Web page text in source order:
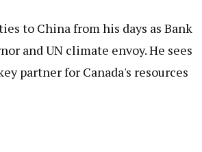
to China from his days as Bank
and UN climate envoy. He sees
partner for Canada's resources